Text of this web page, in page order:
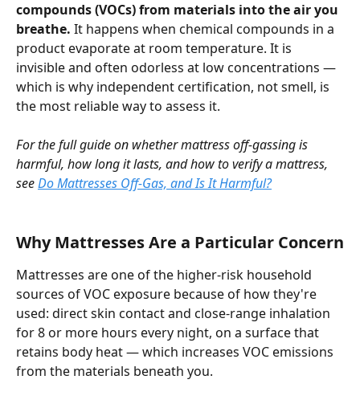
compounds (VOCs) from materials into the air you
breathe. It happens when chemical compounds in a
product evaporate at room temperature. It is
invisible and often odorless at low concentrations —
which is why independent certification, not smell, is
the most reliable way to assess it.
For the full guide on whether mattress off-gassing is
harmful, how long it lasts, and how to verify a mattress,
see Do Mattresses Off-Gas, and Is It Harmful?
Why Mattresses Are a Particular Concern
Mattresses are one of the higher-risk household
sources of VOC exposure because of how they're
used: direct skin contact and close-range inhalation
for 8 or more hours every night, on a surface that
retains body heat — which increases VOC emissions
from the materials beneath you.